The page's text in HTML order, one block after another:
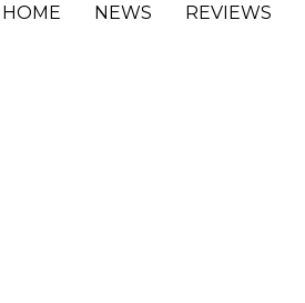
HOME NEWS REVIEWS